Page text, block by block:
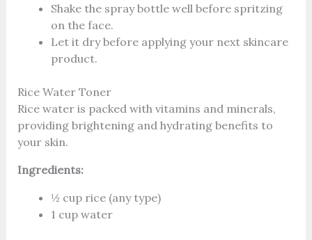
Shake the spray bottle well before spritzing
on the face.
Let it dry before applying your next skincare
product.
Rice Water Toner
Rice water is packed with vitamins and minerals,
providing brightening and hydrating benefits to
your skin.
Ingredients:
½ cup rice (any type)
1 cup water